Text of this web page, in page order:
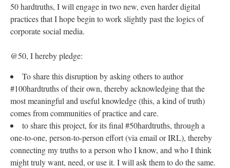
50 hardtruths, I will engage in two new, even harder digital
practices that I hope begin to work slightly past the logics of
corporate social media.
@50, I hereby pledge:
To share this disruption by asking others to author
#100hardtruths of their own, thereby acknowledging that the
most meaningful and useful knowledge (this, a kind of truth)
comes from communities of practice and care.
to share this project, for its final #50hardtruths, through a
one-to-one, person-to-person effort (via email or IRL), thereby
connecting my truths to a person who I know, and who I think
might truly want, need, or use it. I will ask them to do the same.